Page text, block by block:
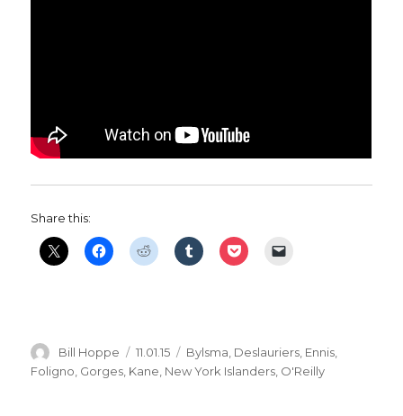
Share this:
Author
Bill Hoppe
Posted
on
11.01.15 Categories
Bylsma Deslauriers Ennis
Foligno Gorges Kane New York Islanders O'Reilly